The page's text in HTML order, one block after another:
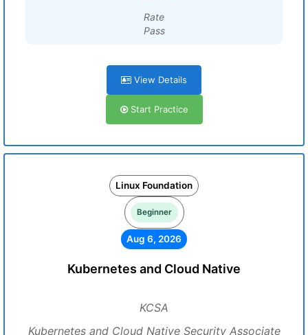
Rate
Pass
View Details
Start Practice
Linux Foundation
Beginner
Aug 6, 2026
Kubernetes and Cloud Native
KCSA
Kubernetes and Cloud Native Security Associate